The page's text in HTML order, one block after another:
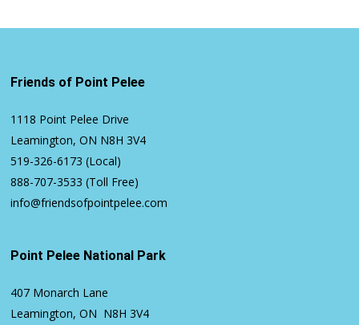
Friends of Point Pelee
1118 Point Pelee Drive
Leamington, ON N8H 3V4
519-326-6173 (Local)
888-707-3533 (Toll Free)
info@friendsofpointpelee.com
Point Pelee National Park
407 Monarch Lane
Leamington, ON N8H 3V4